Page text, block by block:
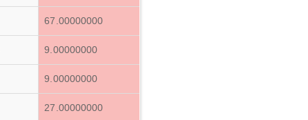
67.00000000
9.00000000
9.00000000
27.00000000